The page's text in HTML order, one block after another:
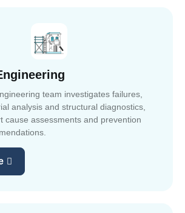
team investigates failures,
analysis and structural diagnostics,
cause assessments and prevention